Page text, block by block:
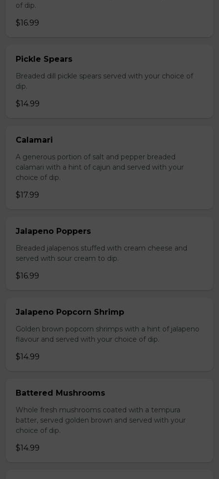
of dip.
$16.99
Pickle Spears
Breaded dill pickle spears served with your choice of
dip.
$14.99
Calamari
A generous portion of salt and pepper breaded
calamari with a hint of cajun and served with your
choice of dip.
$17.99
Jalapeno Poppers
Breaded jalapenos stuffed with cream cheese and
served with sour cream to dip.
$16.99
Jalapeno Popcorn Shrimp
Golden brown popcorn shrimps with a hint of jalapeno
flavour and served with your choice of dip.
$14.99
Battered Mushrooms
Whole fresh mushrooms coated with a tempura
batter, served golden brown and served with your
choice of dip.
$14.99